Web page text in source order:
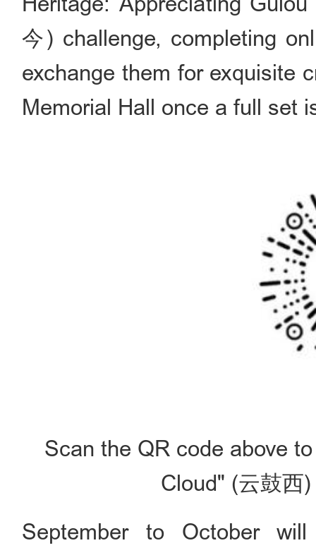
今) challenge, completing
exchange them for exquisite
Memorial Hall once a full set
Scan the QR code above
Cloud" (云鼓西
September to October